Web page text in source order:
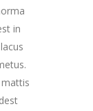
in